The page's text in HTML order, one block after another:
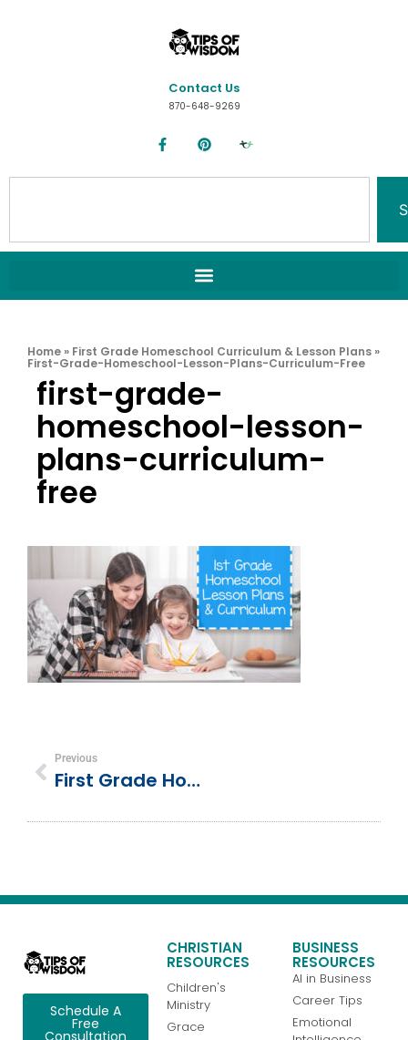
Contact Us
870-648-9269
Home » First Grade Homeschool Curriculum & Lesson Plans »
First-Grade-Homeschool-Lesson-Plans-Curriculum-Free
first-grade-
homeschool-lesson-
plans-curriculum-
free
Previous
First Grade Homeschool Curriculum & Lesson Plans
Schedule A
Free
Consultation
CHRISTIAN
RESOURCES
Children's
Ministry
Grace
BUSINESS
RESOURCES
AI in Business
Career Tips
Emotional